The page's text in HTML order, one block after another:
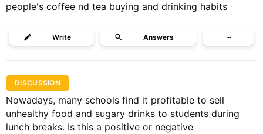
people's coffee nd tea buying and drinking habits
Write Answers ···
DISCUSSION
Nowadays, many schools find it profitable to sell
unhealthy food and sugary drinks to students during
lunch breaks. Is this a positive or negative